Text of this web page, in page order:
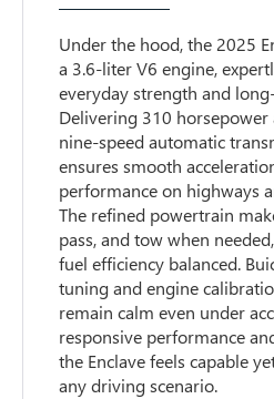
Under the hood, the 2025
a 3.6-liter V6 engine,
everyday strength and
Delivering 310
nine-speed automatic
ensures smooth
performance on highways
The refined powertrain
pass, and tow when
fuel efficiency balanced.
tuning and engine
remain calm even under
responsive performance
the Enclave feels capable
any driving scenario.